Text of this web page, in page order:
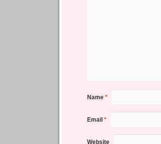
Name *
Email *
Website